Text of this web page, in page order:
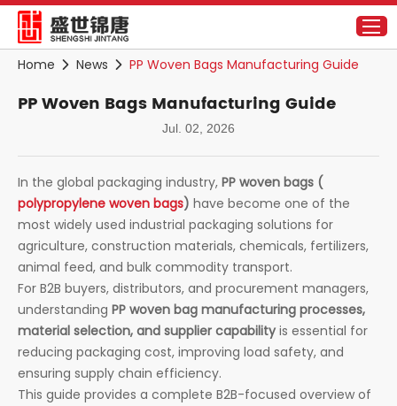
Home News PP Woven Bags Manufacturing Guide
PP Woven Bags Manufacturing Guide
Jul. 02, 2026
In the global packaging industry, PP woven bags (
polypropylene woven bags) have become one of the
most widely used industrial packaging solutions for
agriculture, construction materials, chemicals, fertilizers,
animal feed, and bulk commodity transport.
For B2B buyers, distributors, and procurement managers,
understanding PP woven bag manufacturing processes,
material selection, and supplier capability is essential for
reducing packaging cost, improving load safety, and
ensuring supply chain efficiency.
This guide provides a complete B2B-focused overview of